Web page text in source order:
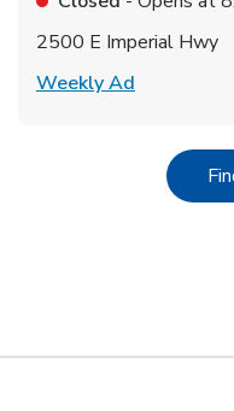
2500 E Imperial Hwy
Weekly Ad